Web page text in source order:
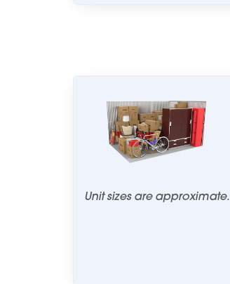
Unit sizes are approximate.